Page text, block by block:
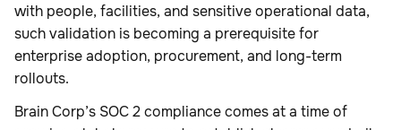
with people, facilities, and sensitive operational data,
such validation is becoming a prerequisite for
enterprise adoption, procurement, and long-term
rollouts.
Brain Corp’s SOC 2 compliance comes at a time of